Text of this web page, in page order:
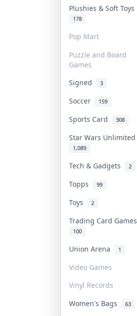
Plushies & Soft Toys
178
Pop Mart
Puzzle and Board
Games
Signed 3
Soccer
159
Sports Card 308
Star Wars Unlimited
1,089
Tech & Gadgets 2
Topps 99
Toys 2
Trading Card Games
100
Union Arena 1
Video Games
Vinyl Records
Women's Bags 63